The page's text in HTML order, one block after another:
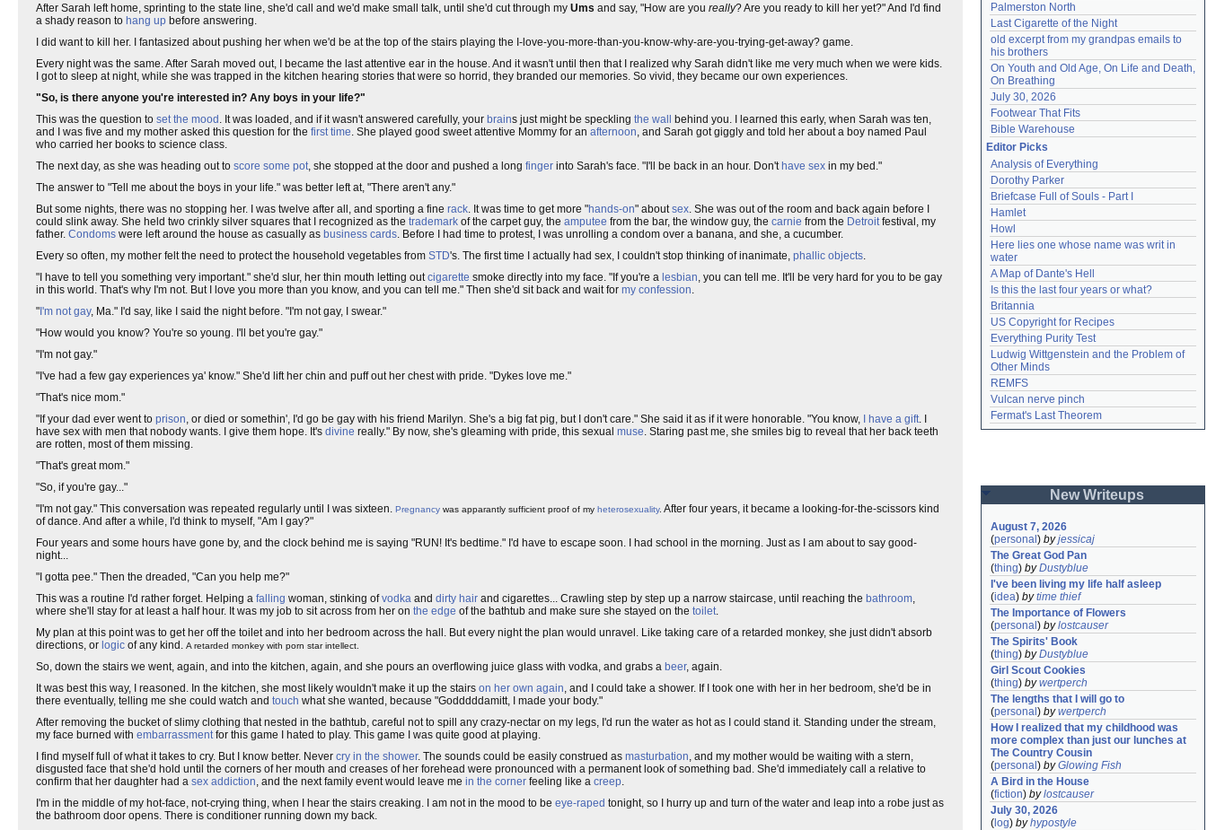
After Sarah left home, sprinting to the state line, she'd call and we'd make small talk, until she'd cut through my Ums and say, "How are you really? Are you ready to kill her yet?" And I'd find
a shady reason to hang up before answering.
I did want to kill her. I fantasized about pushing her when we'd be at the top of the stairs playing the I-love-you-more-than-you-know-why-are-you-trying-get-away? game.
Every night was the same. After Sarah moved out, I became the last attentive ear in the house. And it wasn't until then that I realized why Sarah didn't like me very much when we were kids.
I got to sleep at night, while she was trapped in the kitchen hearing stories that were so horrid, they branded our memories. So vivid, they became our own experiences.
"So, is there anyone you're interested in? Any boys in your life?"
This was the question to set the mood . It was loaded, and if it wasn't answered carefully, your brains just might be speckling the wall
behind you. I learned this early, when Sarah was ten,
and I was five and my mother asked this question for the first time. She played good sweet attentive Mommy for an afternoon, and Sarah got giggly and told her about a boy named Paul
who carried her books to science class.
The next day, as she was heading out to score some pot, she stopped at the door and pushed a long finger into Sarah's face. "I'll be back in an hour. Don't have sex in my bed."
The answer to "Tell me about the boys in your life." was better left at, "There aren't any."
But some nights, there was no stopping her. I was twelve after all, and sporting a fine rack. It was time to get more "hands-on" aboutsex. She was out of the room and back again before I
could slink away. She held two crinkly silver squares that I recognized as the trademark of the carpet guy, the amputee from the bar, the window guy, the carnie from the Detroitfestival, my
father. Condoms were left around the house as casually as business cards. Before I had time to protest, I was unrolling a condom over a banana, and she, a cucumber.
Every so often, my mother felt the need to protect the household vegetables from STD's. The first time I actually had sex, I couldn't stop thinking of inanimate, phallic objects.
"I have to tell you something very important." she'd slur, her thin mouth letting outcigarette smoke directly into my face. "If you're a lesbian, you can tell me. It'll be very hard for you to be gay
in this world. That's why I'm not. But I love you more than you know, and you can tell me." Then she'd sit back and wait for my confession.
" I'm not gay, Ma." I'd say, like I said the night before. "I'm not gay, I swear."
"How would you know? You're so young. I'll bet you're gay."
"I'm not gay."
"I've had a few gay experiences ya' know." She'd lift her chin and puff out her chest with pride. "Dykes love me."
"That's nice mom."
"If your dad ever went to prison, or died or somethin', I'd go be gay with his friend Marilyn. She's a big fat pig, but I don't care." She said it as if it were honorable. "You know, I have a gift. I
have sex with men that nobody wants. I give them hope. It's divine really." By now, she's gleaming with pride, this sexual muse. Staring past me, she smiles big to reveal that her back teeth
are rotten, most of them missing.
"That's great mom."
"So, if you're gay..."
"I'm not gay." This conversation was repeated regularly until I was sixteen. Pregnancy was apparantly sufficient proof of my heterosexuality. After four years, it became a looking-for-the-scissors kind
of dance. And after a while, I'd think to myself, "Am I gay?"
Four years and some hours have gone by, and the clock behind me is saying "RUN! It's bedtime." I'd have to escape soon. I had school in the morning. Just as I am about to say good-
night...
"I gotta pee." Then the dreaded, "Can you help me?"
This was a routine I'd rather forget. Helping a falling woman, stinking ofvodka and dirty hair and cigarettes... Crawling step by step up a narrow staircase, until reaching the bathroom,
where she'll stay for at least a half hour. It was my job to sit across from her on the edge of the bathtub and make sure she stayed on the toilet.
My plan at this point was to get her off the toilet and into her bedroom across the hall. But every night the plan would unravel. Like taking care of a retarded monkey, she just didn't absorb
directions, or logic of any kind. A retarded monkey with porn star intellect.
So, down the stairs we went, again, and into the kitchen, again, and she pours an overflowing juice glass with vodka, and grabs a beer, again.
It was best this way, I reasoned. In the kitchen, she most likely wouldn't make it up the stairs on her own again, and I could take a shower. If I took one with her in her bedroom, she'd be in
there eventually, telling me she could watch and touch what she wanted, because "Godddddamitt, I made your body."
After removing the bucket of slimy clothing that nested in the bathtub, careful not to spill any crazy-nectar on my legs, I'd run the water as hot as I could stand it. Standing under the stream,
my face burned with embarrassmentfor this game I hated to play. This game I was quite good at playing.
I find myself full of what it takes to cry. But I know better. Never cry in the shower. The sounds could be easily construed as masturbation, and my mother would be waiting with a stern,
disgusted face that she'd hold until the corners of her mouth and creases of her forehead were pronounced with a permanent look of something bad. She'd immediately call a relative to
confirm that her daughter had a sex addiction, and the next family event would leave me in the corner feeling like a creep.
I'm in the middle of my hot-face, not-crying thing, when I hear the stairs creaking. I am not in the mood to be eye-raped tonight, so I hurry up and turn of the water and leap into a robe just as
the bathroom door opens. There is conditioner running down my back.
Palmerston North
Last Cigarette of the Night
old excerpt from my grandpas emails to
his brothers
On Youth and Old Age, On Life and Death,
On Breathing
July 30, 2026
Footwear That Fits
Bible Warehouse
Editor Picks
Analysis of Everything
Dorothy Parker
Briefcase Full of Souls - Part I
Hamlet
Howl
Here lies one whose name was writ in
water
A Map of Dante's Hell
Is this the last four years or what?
Britannia
US Copyright for Recipes
Everything Purity Test
Ludwig Wittgenstein and the Problem of
Other Minds
REMFS
Vulcan nerve pinch
Fermat's Last Theorem
New Writeups
August 7, 2026
(personal ) byjessicaj
The Great God Pan
(thing) byDustyblue
I've been living my life half asleep
(idea) bytime thief
The Importance of Flowers
(personal ) bylostcauser
The Spirits' Book
(thing) byDustyblue
Girl Scout Cookies
(thing) bywertperch
The lengths that I will go to
(personal ) bywertperch
How I realized that my childhood was
more complex than just our lunches at
The Country Cousin
(personal ) byGlowing Fish
A Bird in the House
(fiction) bylostcauser
July 30, 2026
( log) byhypostyle